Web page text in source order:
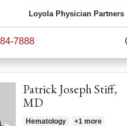
Loyola Physician Partners
7888
Patrick Joseph Stiff,
MD
Hematology +1 more